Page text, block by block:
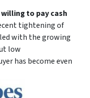
to pay cash
tightening of
with the growing
low
has become even